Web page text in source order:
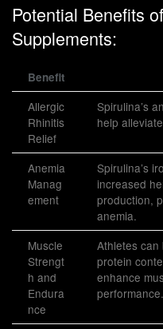
Potential Benefits
Supplements:
Benefit
Allergic
Rhinitis
Relief
Spirulina’s
help
Anemia
Manag
ement
Spirulina’s
increased
production,
anemia.
Muscle
Strengt
h and
Endura
nce
Athletes can
protein
enhance
performance.